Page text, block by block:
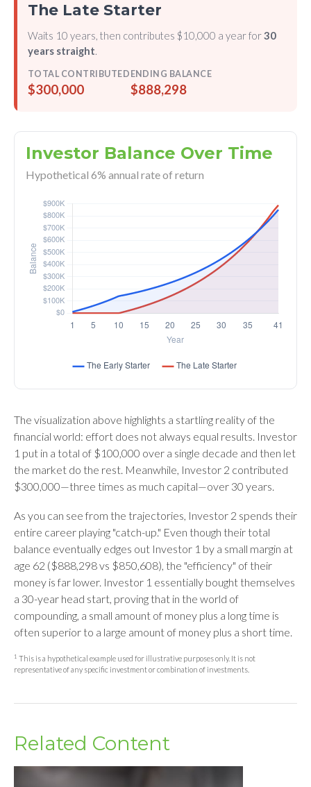
The Late Starter
Waits 10 years, then contributes $10,000 a year for30
years straight.
TOTAL CONTRIBUTED
$300,000
ENDING BALANCE
$888,298
Investor Balance Over Time
Hypothetical 6% annual rate of return
The visualization above highlights a startling reality of the
financial world: effort does not always equal results. Investor
1 put in a total of $100,000 over a single decade and then let
the market do the rest. Meanwhile, Investor 2 contributed
$300,000—three times as much capital—over 30 years.
As you can see from the trajectories, Investor 2 spends their
entire career playing "catch-up." Even though their total
balance eventually edges out Investor 1 by a small margin at
age 62 ($888,298 vs $850,608), the "efficiency" of their
money is far lower. Investor 1 essentially bought themselves
a 30-year head start, proving that in the world of
compounding, a small amount of money plus a long time is
often superior to a large amount of money plus a short time.
1 This is a hypothetical example used for illustrative purposes only. It is not
representative of any specific investment or combination of investments.
Related Content